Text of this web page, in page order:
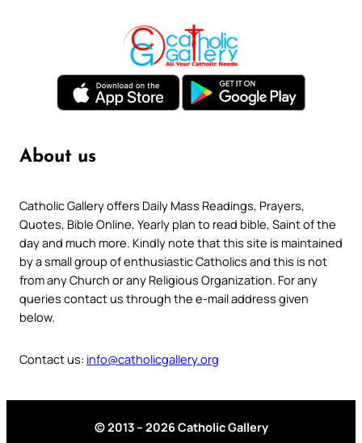
About us
Catholic Gallery offers Daily Mass Readings, Prayers,
Quotes, Bible Online, Yearly plan to read bible, Saint of the
day and much more. Kindly note that this site is maintained
by a small group of enthusiastic Catholics and this is not
from any Church or any Religious Organization. For any
queries contact us through the e-mail address given
below.
Contact us: info@catholicgallery.org
© 2013 – 2026 Catholic Gallery